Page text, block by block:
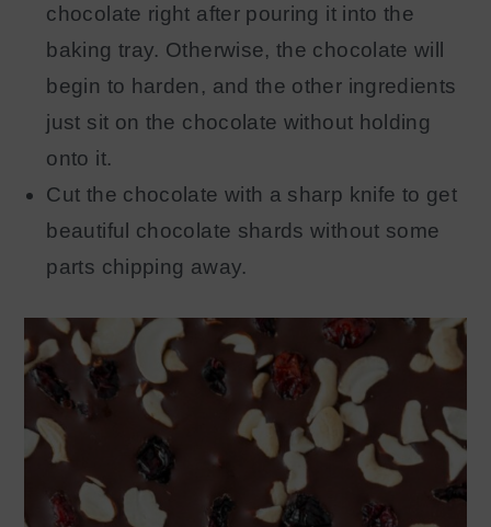
chocolate right after pouring it into the
baking tray. Otherwise, the chocolate will
begin to harden, and the other ingredients
just sit on the chocolate without holding
onto it.
Cut the chocolate with a sharp knife to get
beautiful chocolate shards without some
parts chipping away.